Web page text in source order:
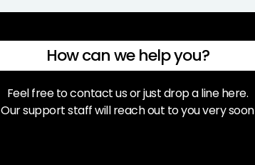
How can we help you?
Feel free to contact us or just drop a line here.
Our support staff will reach out to you very soon